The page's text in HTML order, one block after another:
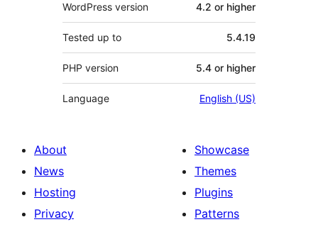
WordPress version 4.2 or higher
Tested up to 5.4.19
PHP version 5.4 or higher
Language English (US)
About
News
Hosting
Privacy
Showcase
Themes
Plugins
Patterns